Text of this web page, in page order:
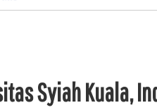
Syiah Kuala,